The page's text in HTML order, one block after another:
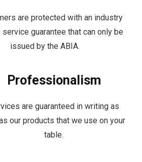
are protected with an industry
guarantee that can only be
issued by the ABIA.
Professionalism
are guaranteed in writing as
our products that we use on your
table.